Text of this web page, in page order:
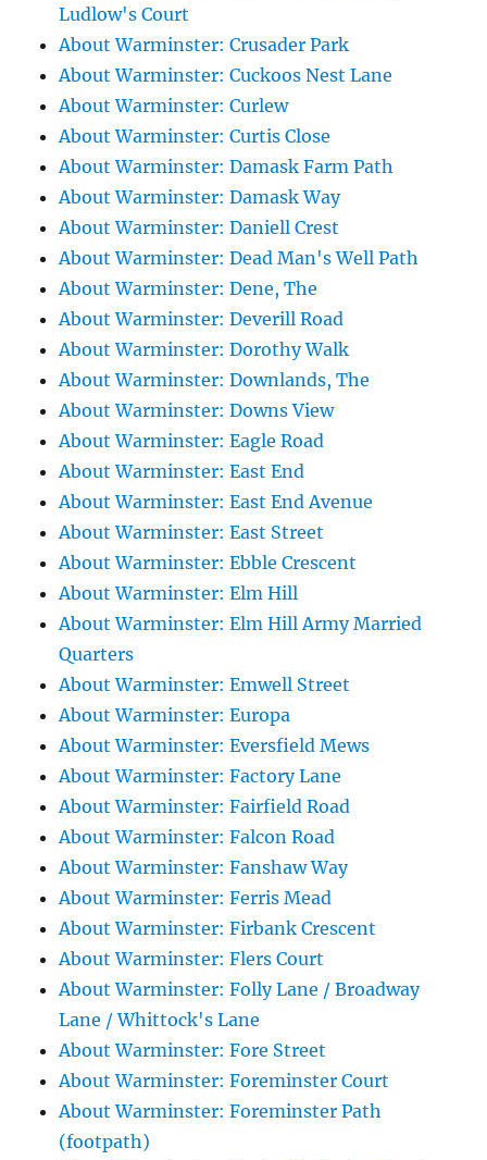
Ludlow's Court
About Warminster: Crusader Park
About Warminster: Cuckoos Nest Lane
About Warminster: Curlew
About Warminster: Curtis Close
About Warminster: Damask Farm Path
About Warminster: Damask Way
About Warminster: Daniell Crest
About Warminster: Dead Man's Well Path
About Warminster: Dene, The
About Warminster: Deverill Road
About Warminster: Dorothy Walk
About Warminster: Downlands, The
About Warminster: Downs View
About Warminster: Eagle Road
About Warminster: East End
About Warminster: East End Avenue
About Warminster: East Street
About Warminster: Ebble Crescent
About Warminster: Elm Hill
About Warminster: Elm Hill Army Married
Quarters
About Warminster: Emwell Street
About Warminster: Europa
About Warminster: Eversfield Mews
About Warminster: Factory Lane
About Warminster: Fairfield Road
About Warminster: Falcon Road
About Warminster: Fanshaw Way
About Warminster: Ferris Mead
About Warminster: Firbank Crescent
About Warminster: Flers Court
About Warminster: Folly Lane / Broadway
Lane / Whittock's Lane
About Warminster: Fore Street
About Warminster: Foreminster Court
About Warminster: Foreminster Path
(footpath)